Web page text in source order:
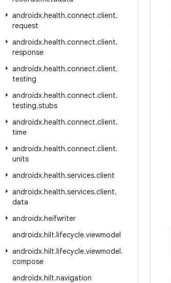
androidx.health.connect.client.
request
androidx.health.connect.client.
response
androidx.health.connect.client.
testing
androidx.health.connect.client.
testing.stubs
androidx.health.connect.client.
time
androidx.health.connect.client.
units
androidx.health.services.client
androidx.health.services.client.
data
androidx.heifwriter
androidx.hilt.lifecycle.viewmodel
androidx.hilt.lifecycle.viewmodel.
compose
androidx.hilt.navigation